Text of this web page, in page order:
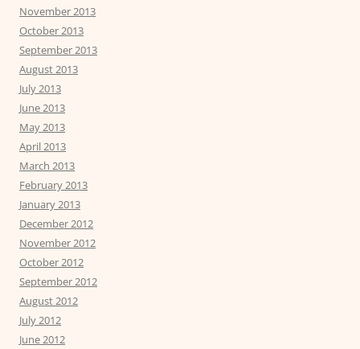
November 2013
October 2013
September 2013
August 2013
July 2013
June 2013
May 2013
April 2013
March 2013
February 2013
January 2013
December 2012
November 2012
October 2012
September 2012
August 2012
July 2012
June 2012